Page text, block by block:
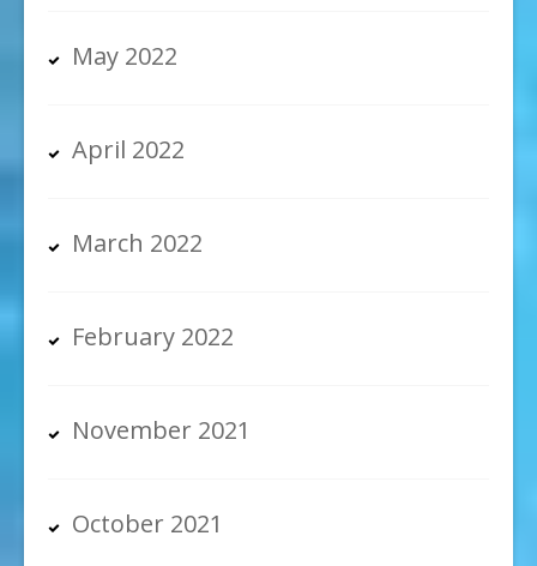
May 2022
April 2022
March 2022
February 2022
November 2021
October 2021